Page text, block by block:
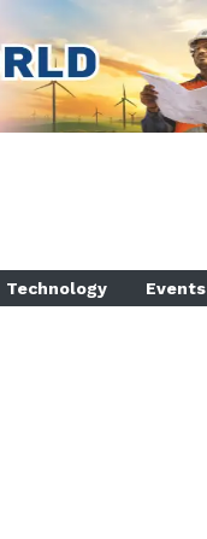
Technology Events